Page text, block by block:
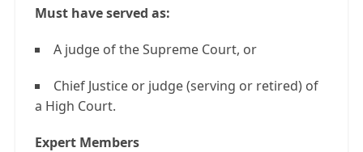
Must have served as:
A judge of the Supreme Court, or
Chief Justice or judge (serving or retired) of
a High Court.
Expert Members